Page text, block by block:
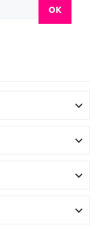
OK



